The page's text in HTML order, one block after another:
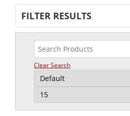
FILTER RESULTS
Clear Search